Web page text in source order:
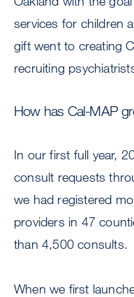
services for children
gift went to creating
recruiting
How has Cal-MAP
In our first full year,
consult requests
we had registered
providers in 47
than 4,500 consults.
When we first